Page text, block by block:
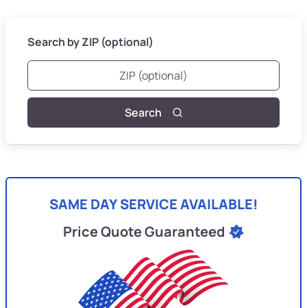
Search by ZIP (optional)
Search
SAME DAY SERVICE AVAILABLE!
Price Quote Guaranteed